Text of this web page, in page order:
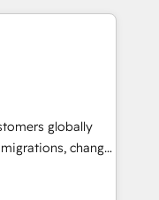
and
🧭 From
automation,
at global
built through
globally
change
and creative
and